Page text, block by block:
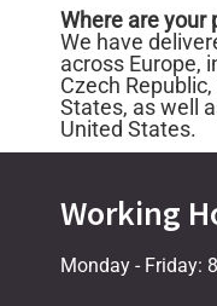
Where are your
We have
across Europe,
Czech
States, as well
United States.
Working
Monday - Friday: